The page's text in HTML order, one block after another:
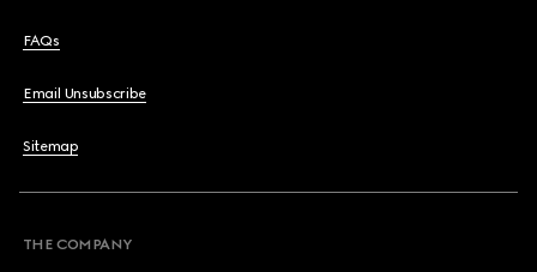
FAQs
Email Unsubscribe
Sitemap
THE COMPANY